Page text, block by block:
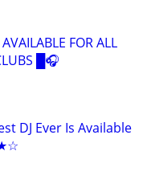
FOR ALL
█🎧
DJ Ever Is Available